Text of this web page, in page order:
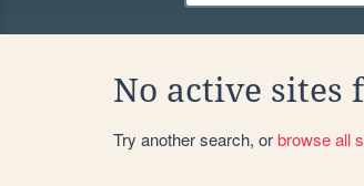
No active sites
Try another search, orbrowse all